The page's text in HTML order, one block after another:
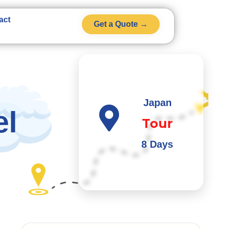
Get a Quote →
Japan
Tour
8 Days